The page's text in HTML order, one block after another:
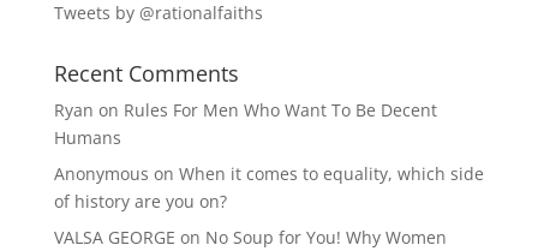
Tweets by @rationalfaiths
Recent Comments
Ryan on Rules For Men Who Want To Be Decent
Humans
Anonymous on When it comes to equality, which side
of history are you on?
VALSA GEORGE on No Soup for You! Why Women